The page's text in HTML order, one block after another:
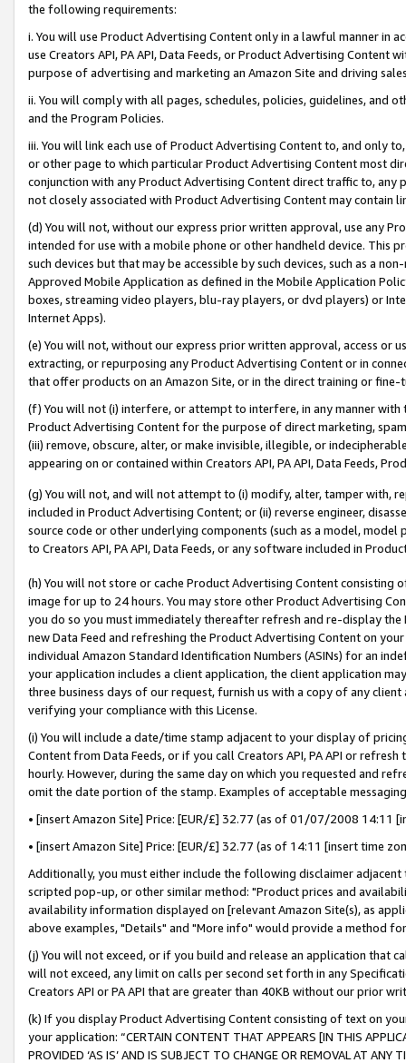
the following requirements:
i. You will use Product Advertising Content only in a lawful manner in
use Creators API, PA API, Data Feeds, or Product Advertising
purpose of advertising and marketing an Amazon Site and driving
ii. You will comply with all pages, schedules, policies, guidelines, and
and the Program Policies.
iii. You will link each use of Product Advertising Content to, and only
or other page to which particular Product Advertising Content most
conjunction with any Product Advertising Content direct traffic to,
not closely associated with Product Advertising Content may contain
(d) You will not, without our express prior written approval, use any
intended for use with a mobile phone or other handheld device. This
such devices but that may be accessible by such devices, such as a
Approved Mobile Application as defined in the Mobile Application
boxes, streaming video players, blu-ray players, or dvd players) or
Internet Apps).
(e) You will not, without our express prior written approval, access or
extracting, or repurposing any Product Advertising Content or in
that offer products on an Amazon Site, or in the direct training or
(f) You will not (i) interfere, or attempt to interfere, in any manner
Product Advertising Content for the purpose of direct marketing,
(iii) remove, obscure, alter, or make invisible, illegible, or
appearing on or contained within Creators API, PA API, Data Feeds,
(g) You will not, and will not attempt to (i) modify, alter, tamper with,
included in Product Advertising Content; or (ii) reverse engineer,
source code or other underlying components (such as a model,
to Creators API, PA API, Data Feeds, or any software included in
(h) You will not store or cache Product Advertising Content
image for up to 24 hours. You may store other Product Advertising
you do so you must immediately thereafter refresh and re-display the
new Data Feed and refreshing the Product Advertising Content on
individual Amazon Standard Identification Numbers (ASINs) for an
your application includes a client application, the client application
three business days of our request, furnish us with a copy of any
verifying your compliance with this License.
(i) You will include a date/time stamp adjacent to your display of
Content from Data Feeds, or if you call Creators API, PA API or
hourly. However, during the same day on which you requested and
omit the date portion of the stamp. Examples of acceptable
• [insert Amazon Site] Price: [EUR/£] 32.77 (as of 01/07/2008 14:11
• [insert Amazon Site] Price: [EUR/£] 32.77 (as of 14:11 [insert time
Additionally, you must either include the following disclaimer
scripted pop-up, or other similar method: "Product prices and
availability information displayed on [relevant Amazon Site(s), as
above examples, "Details" and "More info" would provide a method
(j) You will not exceed, or if you build and release an application that
will not exceed, any limit on calls per second set forth in any
Creators API or PA API that are greater than 40KB without our prior
(k) If you display Product Advertising Content consisting of text on
your application: “CERTAIN CONTENT THAT APPEARS [IN THIS
PROVIDED ‘AS IS’ AND IS SUBJECT TO CHANGE OR REMOVAL AT